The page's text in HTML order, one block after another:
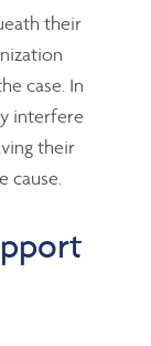
their
case. In
interfere
their
cause.